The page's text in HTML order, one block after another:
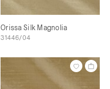
Orissa Silk Magnolia
31446/04